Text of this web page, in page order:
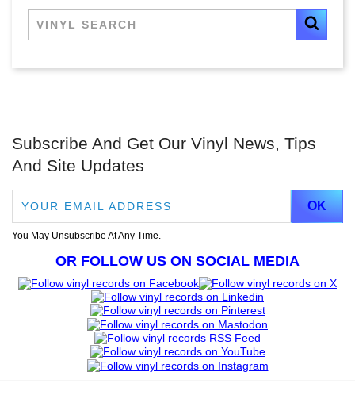
Subscribe And Get Our Vinyl News, Tips
And Site Updates
You May Unsubscribe At Any Time.
OR FOLLOW US ON SOCIAL MEDIA